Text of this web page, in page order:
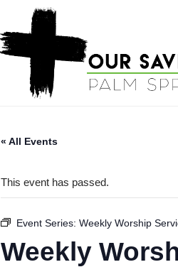
« All Events
This event has passed.
Event Series: Weekly Worship
Weekly